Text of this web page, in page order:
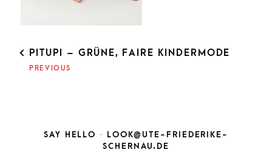
POST
NAVIGATION
PITUPI – GRÜNE, FAIRE KINDERMODE
PREVIOUS
SAY HELLO ·
LOOK@UTE-FRIEDERIKE-
SCHERNAU.DE